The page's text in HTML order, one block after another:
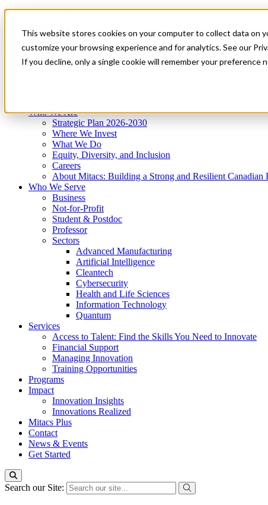
This website stores cookies on your computer to collect data on
customize your browsing experience and for analytics. See our
If you decline, only a single cookie will remember your preference
News & Events
Get Started
Menu
Who We Are
Strategic Plan 2026-2030
Where We Invest
What We Do
Equity, Diversity, and Inclusion
Careers
About Mitacs: Building a Strong and Resilient Canadian
Who We Serve
Business
Not-for-Profit
Student & Postdoc
Professor
Sectors
Advanced Manufacturing
Artificial Intelligence
Cleantech
Cybersecurity
Health and Life Sciences
Information Technology
Quantum
Services
Access to Talent: Find the Skills You Need to Innovate
Financial Support
Managing Innovation
Training Opportunities
Programs
Impact
Innovation Insights
Innovations Realized
Mitacs Plus
Contact
News & Events
Get Started
Search our Site: